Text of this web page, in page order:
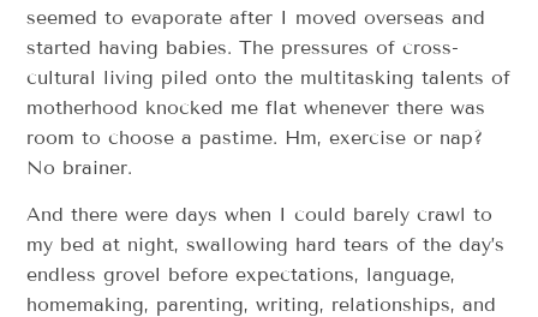
seemed to evaporate after I moved overseas and
started having babies. The pressures of cross­
cultural living piled onto the multi­tasking talents of
motherhood knocked me flat whenever there was
room to choose a pastime. Hm, exercise or nap?​
No brainer.
And there were days when I could barely crawl to
my bed at night, swallowing hard tears of the day’s
endless grovel before expectations, ­­language,
homemaking, parenting, writing, relationships, and